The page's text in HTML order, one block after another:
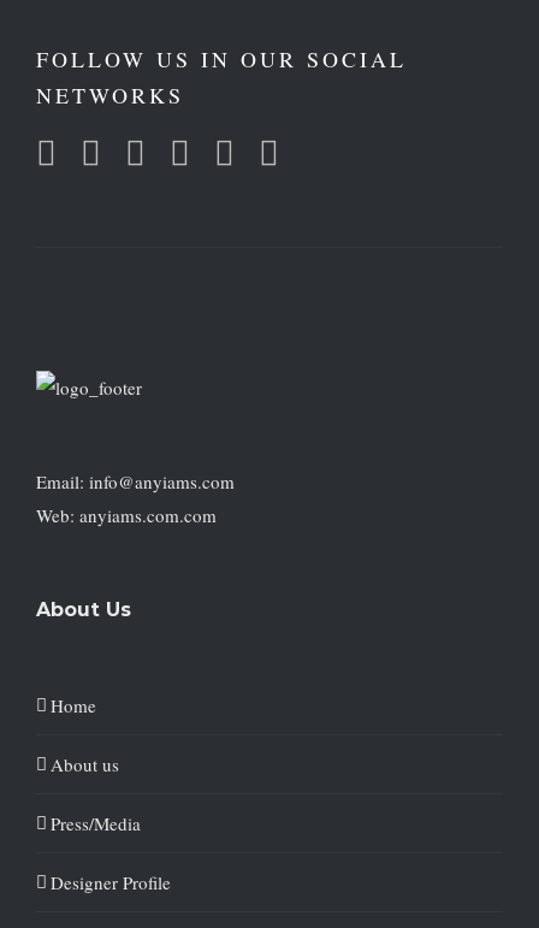
FOLLOW US IN OUR SOCIAL
NETWORKS
Email: info@anyiams.com
Web: anyiams.com.com
About Us
Home
About us
Press/Media
Designer Profile